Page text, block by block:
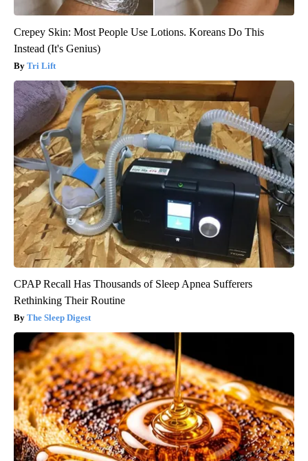
Crepey Skin: Most People Use Lotions. Koreans Do This
Instead (It's Genius)
Tri Lift
CPAP Recall Has Thousands of Sleep Apnea Sufferers
Rethinking Their Routine
The Sleep Digest